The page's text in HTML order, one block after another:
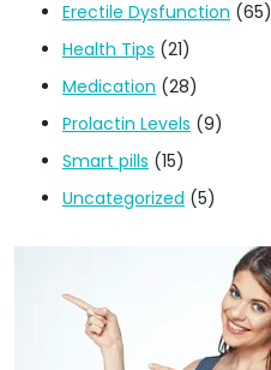
Erectile Dysfunction (65)
Health Tips (21)
Medication (28)
Prolactin Levels (9)
Smart pills (15)
Uncategorized (5)